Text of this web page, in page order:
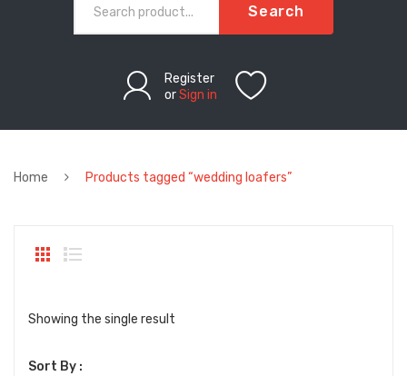
CLOTHING Search
Register
orSign in
Home Products tagged “wedding loafers”
Showing the single result
Sort By :